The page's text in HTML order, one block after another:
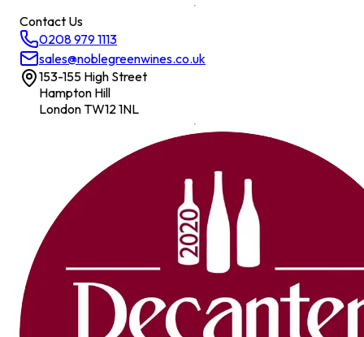
Contact Us
0208 979 1113
sales@noblegreenwines.co.uk
153-155 High Street
Hampton Hill
London TW12 1NL